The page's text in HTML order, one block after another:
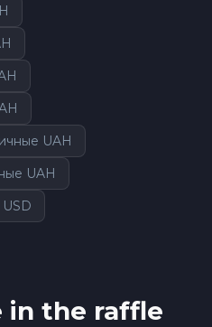
UAH
UAH
in the raffle